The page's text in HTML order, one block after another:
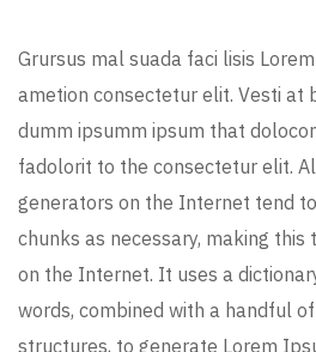
Grursus mal suada faci lisis
ametion consectetur elit. Vesti at
dumm ipsumm ipsum that
fadolorit to the consectetur elit.
generators on the Internet tend
chunks as necessary, making
on the Internet. It uses a
words, combined with a handful
structures, to generate Lorem